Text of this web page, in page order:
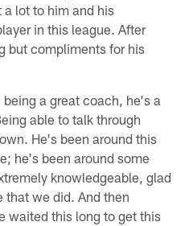
lot to him and his
in this league. After
but compliments for his
a great coach, he's a
able to talk through
He's been around this
he's been around some
knowledgeable, glad
that we did. And then
waited this long to get this